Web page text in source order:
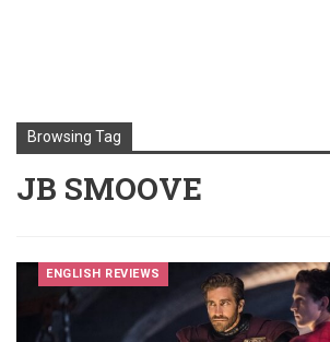
Browsing Tag
JB SMOOVE
ENGLISH REVIEWS